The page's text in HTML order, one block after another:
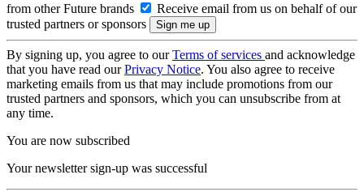
from other Future brands
Receive email from us on behalf of our
trusted partners or sponsors
By signing up, you agree to ourTerms of services and acknowledge
that you have read ourPrivacy Notice. You also agree to receive
marketing emails from us that may include promotions from our
trusted partners and sponsors, which you can unsubscribe from at
any time.
You are now subscribed
Your newsletter sign-up was successful